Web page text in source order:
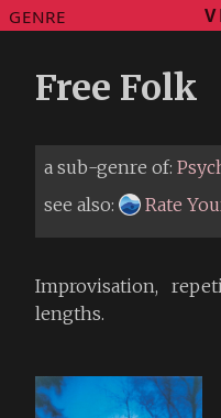
GENRE
Free Folk
Improvisation,
lengths.
a sub-genre of:
see also:
Rate